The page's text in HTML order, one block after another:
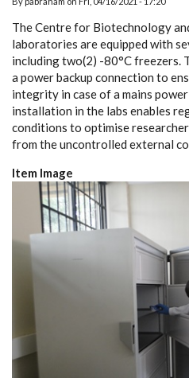
The Centre for Biotechnology
laboratories are equipped with
including two(2) -80°C freezers.
a power backup connection to
integrity in case of a mains
installation in the labs enables
conditions to optimise
from the uncontrolled external
Item Image